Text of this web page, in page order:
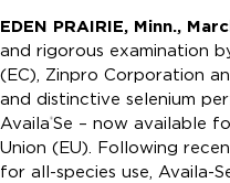
EDEN PRAIRIE, Minn.,
and rigorous examination
(EC), Zinpro Corporation
and distinctive selenium
Availa®Se – now available
Union (EU). Following
for all-species use, Availa-